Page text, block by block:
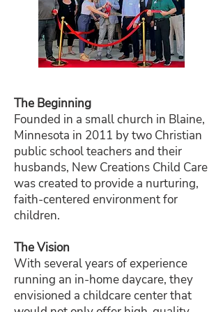
The Beginning
Founded in a small church in Blaine,
Minnesota in 2011 by two Christian
public school teachers and their
husbands, New Creations Child Care
was created to provide a nurturing,
faith-centered environment for
children.
The Vision
With several years of experience
running an in-home daycare, they
envisioned a childcare center that